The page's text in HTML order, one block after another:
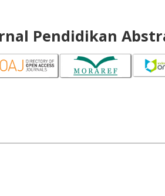
Pendidikan